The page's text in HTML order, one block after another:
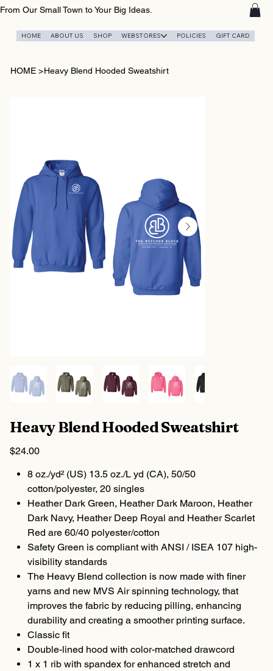
From Our Small Town to Your Big Ideas.
HOME ABOUT US SHOP WEBSTORES POLICIES GIFT CARD
HOME >Heavy Blend Hooded Sweatshirt
Heavy Blend Hooded Sweatshirt
Price
$24.00
8 oz./yd² (US) 13.5 oz./L yd (CA), 50/50
cotton/polyester, 20 singles
Heather Dark Green, Heather Dark Maroon, Heather
Dark Navy, Heather Deep Royal and Heather Scarlet
Red are 60/40 polyester/cotton
Safety Green is compliant with ANSI / ISEA 107 high-
visibility standards
The Heavy Blend collection is now made with finer
yarns and new MVS Air spinning technology, that
improves the fabric by reducing pilling, enhancing
durability and creating a smoother printing surface.
Classic fit
Double-lined hood with color-matched drawcord
1 x 1 rib with spandex for enhanced stretch and